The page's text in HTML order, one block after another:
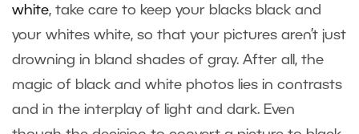
white, take care to keep your blacks black and
your whites white, so that your pictures aren’t just
drowning in bland shades of gray. After all, the
magic of black and white photos lies in contrasts
and in the interplay of light and dark. Even